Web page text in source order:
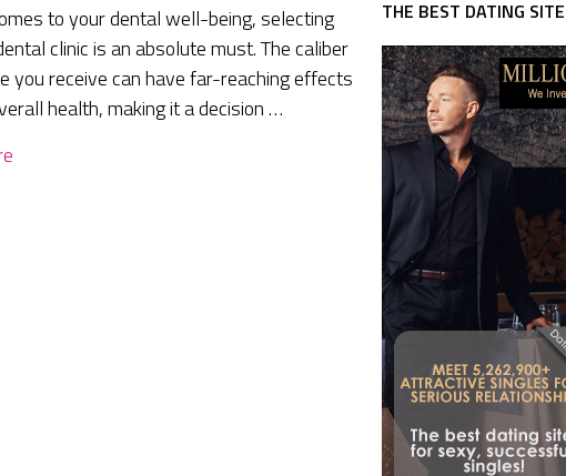
to your dental well-being, selecting
clinic is an absolute must. The caliber
you receive can have far-reaching effects
health, making it a decision …
THE BEST DATING SITE